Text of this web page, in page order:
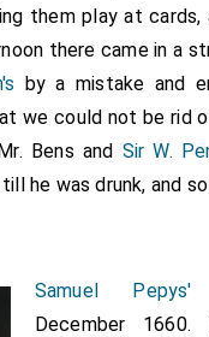
them play at cards,
there came in a
by a mistake and
we could not be rid
Bens and Sir W.
he was drunk, and
Samuel Pepys'
December